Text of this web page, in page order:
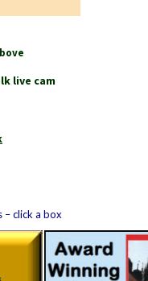
live cam
– click a box